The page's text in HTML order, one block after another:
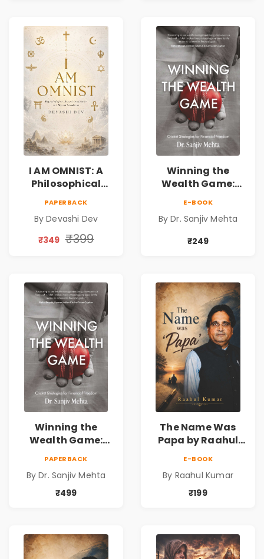
I AM OMNIST: A
Philosophical
Consciousness,
Spirituality,
PAPERBACK
By Devashi Dev
₹349 ₹399
Winning the
Wealth Game:
Freedom |
Personal Finance
& Investing Guide
E-BOOK
By Dr. Sanjiv Mehta
₹249
Winning the
Wealth Game:
Freedom |
Personal Finance
PAPERBACK
By Dr. Sanjiv Mehta
₹499
The Name Was
Papa by Raahul
& Family Bonds
E-BOOK
By Raahul Kumar
₹199